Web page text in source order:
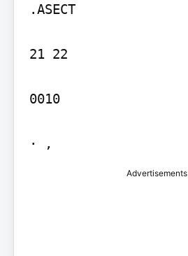
.ASECT
21 22
0010
· ,
Advertisements